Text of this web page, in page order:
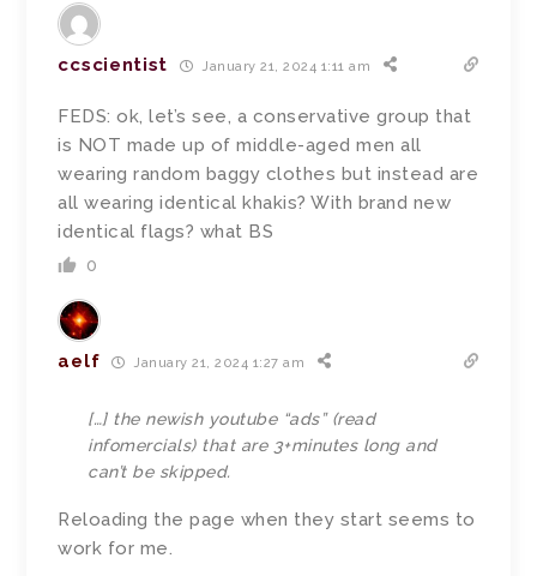
ccscientist January 21, 2024 1:11 am
FEDS: ok, let’s see, a conservative group that
is NOT made up of middle-aged men all
wearing random baggy clothes but instead are
all wearing identical khakis? With brand new
identical flags? what BS
0
aelf January 21, 2024 1:27 am
[…] the newish youtube “ads” (read
infomercials) that are 3+minutes long and
can’t be skipped.
Reloading the page when they start seems to
work for me.